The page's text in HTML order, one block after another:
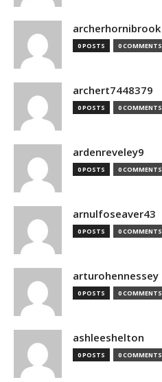
archerhornibrook
0 POSTS 0 COMMENTS
archert7448379
0 POSTS 0 COMMENTS
ardenreveley9
0 POSTS 0 COMMENTS
arnulfoseaver43
0 POSTS 0 COMMENTS
arturohennessey
0 POSTS 0 COMMENTS
ashleeshelton
0 POSTS 0 COMMENTS